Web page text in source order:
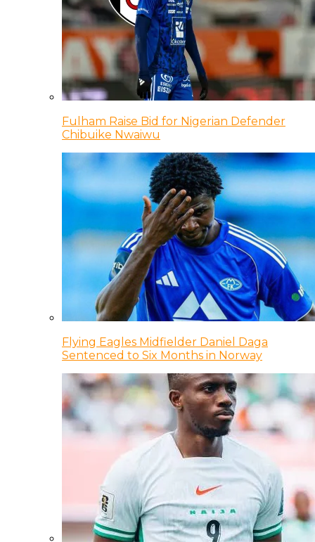
Fulham Raise Bid for Nigerian Defender
Chibuike Nwaiwu
Flying Eagles Midfielder Daniel Daga
Sentenced to Six Months in Norway